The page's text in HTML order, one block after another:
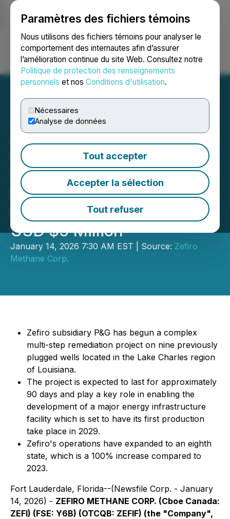
Paramètres des fichiers témoins
Nous utilisons des fichiers témoins pour analyser le
comportement des internautes afin d’assurer
l’amélioration continue du site Web. Consultez notre
Politique de protection des renseignements
personnels et nos Conditions d'utilisation.
Nécessaires
Analyse de données
Tout accepter
Accepter la sélection
Tout refuser
Ouvrir une session Recherche English
Zefiro Subsidiary Receives
Official Approval to Begin
Three-Month Energy
Infrastructure Project in
Louisiana Valued at Over
USD $5 Million
January 14, 2026 7:30 AM EST | Source: Zefiro
Methane Corp.
Zefiro subsidiary P&G has begun a complex
multi-step remediation project on nine previously
plugged wells located in the Lake Charles region
of Louisiana.
The project is expected to last for approximately
90 days and play a key role in enabling the
development of a major energy infrastructure
facility which is set to have its first production
take place in 2029.
Zefiro's operations have expanded to an eighth
state, which is a 100% increase compared to
2023.
Fort Lauderdale, Florida--(Newsfile Corp. - January
14, 2026) - ZEFIRO METHANE CORP. (Cboe Canada:
ZEFI) (FSE: Y6B) (OTCQB: ZEFIF) (the "Company",